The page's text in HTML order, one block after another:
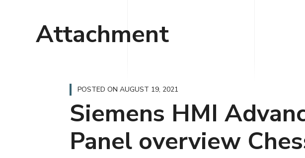
Attachment
POSTED ON AUGUST 19, 2021
Siemens HMI
Panel overview